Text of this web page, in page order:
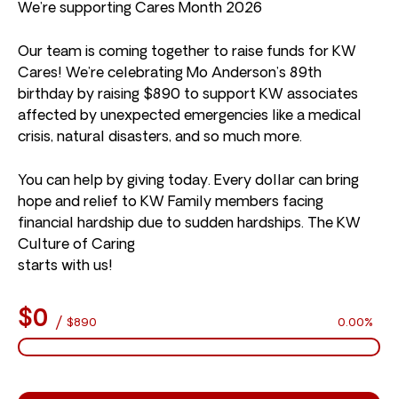
We’re supporting Cares Month 2026
Our team is coming together to raise funds for KW
Cares! We’re celebrating Mo Anderson’s 89th
birthday by raising $890 to support KW associates
affected by unexpected emergencies like a medical
crisis, natural disasters, and so much more.
You can help by giving today. Every dollar can bring
hope and relief to KW Family members facing
financial hardship due to sudden hardships. The KW
Culture of Caring
starts with us!
$0 / $890 0.00%